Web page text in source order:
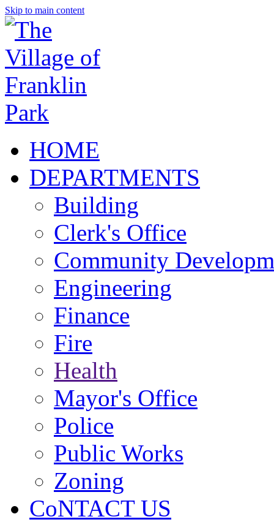
Skip to main content
HOME
DEPARTMENTS
Building
Clerk's Office
Community
Engineering
Finance
Fire
Health
Mayor's Office
Police
Public Works
Zoning
CoNTACT US